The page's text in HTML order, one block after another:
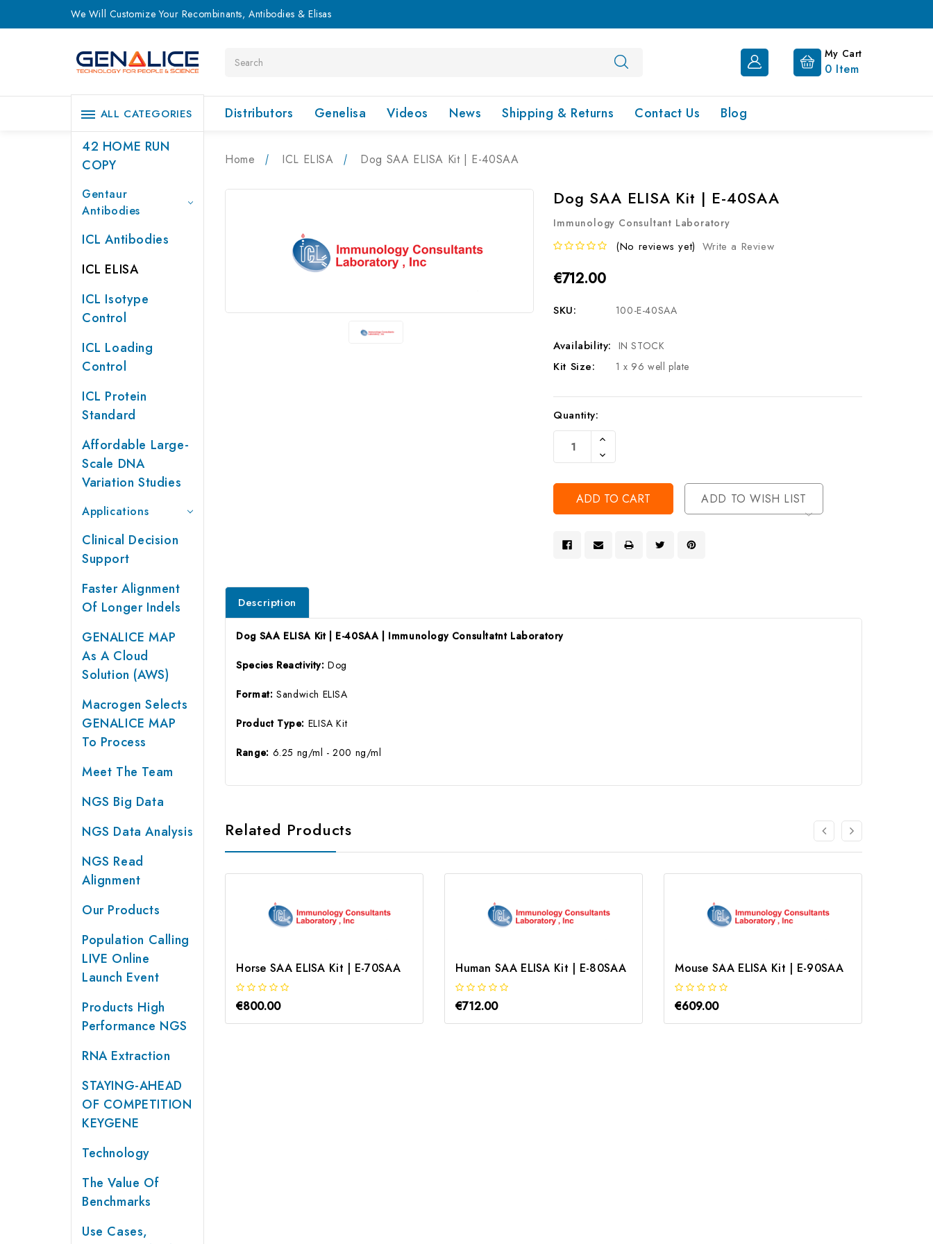
We Will Customize Your Recombinants, Antibodies & Elisas
My Cart
0 Item
Distributors Genelisa Videos News Shipping & Returns Contact Us Blog
ALL CATEGORIES
42 HOME RUN
COPY
Gentaur
Antibodies
ICL Antibodies
ICL ELISA
ICL Isotype
Control
ICL Loading
Control
ICL Protein
Standard
Affordable Large-
Scale DNA
Variation Studies
Applications
Clinical Decision
Support
Faster Alignment
Of Longer Indels
GENALICE MAP
As A Cloud
Solution (AWS)
Macrogen Selects
GENALICE MAP
To Process
Meet The Team
NGS Big Data
NGS Data Analysis
NGS Read
Alignment
Our Products
Population Calling
LIVE Online
Launch Event
Products High
Performance NGS
RNA Extraction
STAYING-AHEAD
OF COMPETITION
KEYGENE
Technology
The Value Of
Benchmarks
Use Cases,
Home ICL ELISA Dog SAA ELISA Kit | E-40SAA
Dog SAA ELISA Kit | E-40SAA
Immunology Consultant Laboratory
(No reviews yet) Write a Review
€712.00
SKU: 100-E-40SAA
Availability: IN STOCK
Kit Size: 1 x 96 well plate
Current
Stock:
Quantity:
Increase
Of
Undefined
Decrease
Quantity
Undefined
ADD TO WISH LIST
Description
Dog SAA ELISA Kit | E-40SAA | Immunology Consultatnt Laboratory
Species Reactivity:Dog
Format:Sandwich ELISA
Product Type: ELISA Kit
Range: 6.25 ng/ml - 200 ng/ml
Related Products
Horse SAA ELISA Kit | E-70SAA
€800.00
Human SAA ELISA Kit | E-80SAA
€712.00
Mouse SAA ELISA Kit | E-90SAA
€609.00